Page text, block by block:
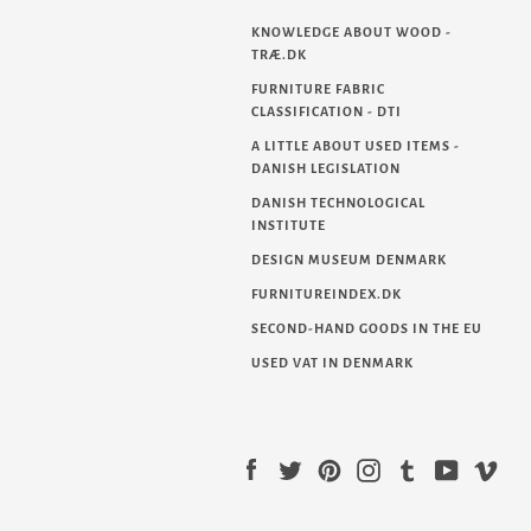
KNOWLEDGE ABOUT WOOD -
TRÆ.DK
FURNITURE FABRIC
CLASSIFICATION - DTI
A LITTLE ABOUT USED ITEMS -
DANISH LEGISLATION
DANISH TECHNOLOGICAL
INSTITUTE
DESIGN MUSEUM DENMARK
FURNITUREINDEX.DK
SECOND-HAND GOODS IN THE EU
USED VAT IN DENMARK
Facebook
Twitter PinterestInstagram
Tumblr YouTube